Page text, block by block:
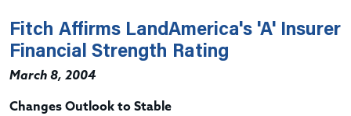
Fitch Affirms LandAmerica's 'A' Insurer
Financial Strength Rating
March 8, 2004
Changes Outlook to Stable